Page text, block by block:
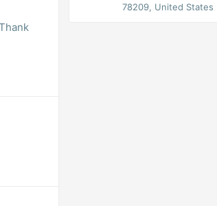
78209, United States